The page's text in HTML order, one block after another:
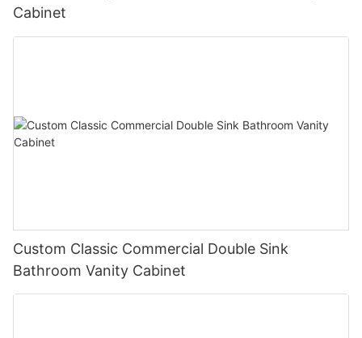
Cabinet
Custom Classic Commercial Double Sink
Bathroom Vanity Cabinet